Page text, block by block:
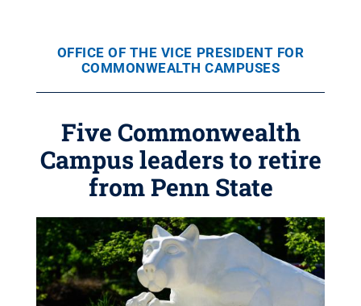
OFFICE OF THE VICE PRESIDENT FOR
COMMONWEALTH CAMPUSES
Five Commonwealth
Campus leaders to retire
from Penn State